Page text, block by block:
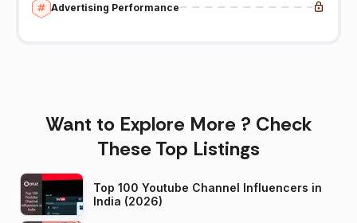
Advertising Performance
Want to Explore More ? Check
These Top Listings
Top 100 Youtube Channel Influencers in
India (2026)